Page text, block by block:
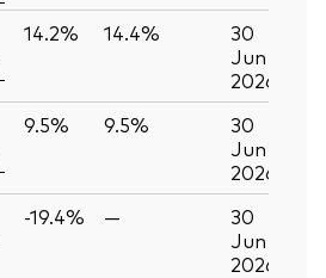
14.2% 14.4%
30
Jun
2026
9.5% 9.5%
30
Jun
2026
-19.4% —
30
Jun
2026